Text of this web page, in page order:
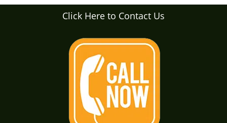
g
Click Here to Contact Us